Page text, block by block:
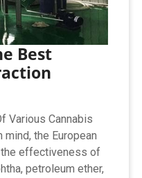
Best
Various Cannabis
mind, the European
effectiveness of
petroleum ether,